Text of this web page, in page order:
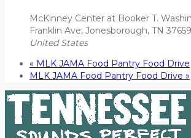
McKinney Center at Booker T.
Franklin Ave, Jonesborough, TN
United States
« MLK JAMA Food Pantry Food Drive
MLK JAMA Food Pantry Food Drive »